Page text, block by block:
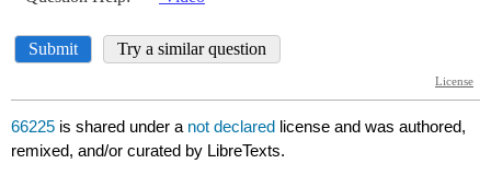
66225 is shared under a not declared license and was authored,
remixed, and/or curated by LibreTexts.